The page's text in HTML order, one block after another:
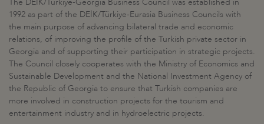
1992 as part of the DEİK/Türkiye-Eurasia Business Councils with
the main purpose of advancing bilateral trade and economic
relations, of improving the profile of the Turkish private sector in
Georgia and of supporting their participation in strategic projects.
The Council closely cooperates with the Ministry of Economics and
Sustainable Development and the National Investment Agency of
the Republic of Georgia to ensure that Turkish companies are
more involved in construction projects for the tourism and
entertainment industry and in hydroelectric projects.